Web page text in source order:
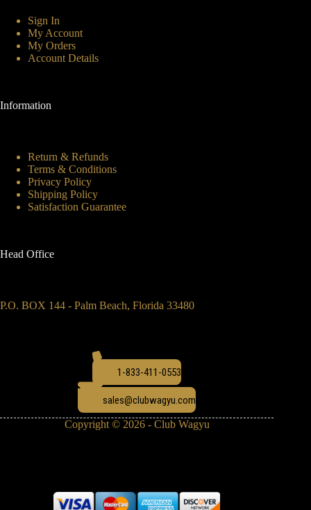
Sign In
My Account
My Orders
Account Details
Information
Return & Refunds
Terms & Conditions
Privacy Policy
Shipping Policy
Satisfaction Guarantee
Head Office
P.O. BOX 144 - Palm Beach, Florida 33480
1-833-411-0553
sales@clubwagyu.com
Copyright © 2026 - Club Wagyu